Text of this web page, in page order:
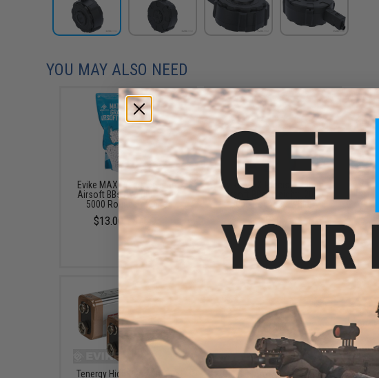
YOU MAY ALSO NEED
Evike MAX Precision 6mm
Airsoft BBs (Weight: .25g /
5000 Rounds / White)
$13.00 - $16.95
Evike MAX Precision 6mm
Airsoft BBs (Weight: .20g /
5000 Rounds / White)
$13.00
Tenergy High Performance
Classic Army Nemesis X9